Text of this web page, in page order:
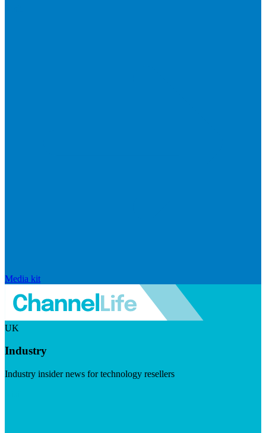
Media kit
UK
Industry
Industry insider news for technology resellers